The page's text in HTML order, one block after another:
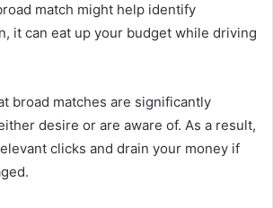
match might help identify
it can eat up your budget while driving
broad matches are significantly
desire or are aware of. As a result,
clicks and drain your money if